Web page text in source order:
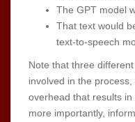
The GPT model
That text would
text-to-speech
Note that three
involved in the
overhead that results
more importantly,